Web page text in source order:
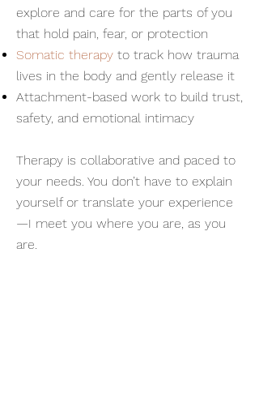
explore and care for the parts of you
that hold pain, fear, or protection
Somatic therapy to track how trauma
lives in the body and gently release it
Attachment-based work to build trust,
safety, and emotional intimacy
Therapy is collaborative and paced to
your needs. You don’t have to explain
yourself or translate your experience
—I meet you where you are, as you
are.